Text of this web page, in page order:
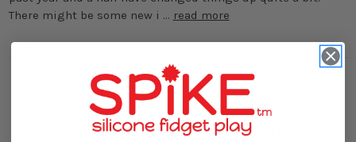
There might be some new i … read more
Sensory Overload: The Three Best
Sensory Toys For School